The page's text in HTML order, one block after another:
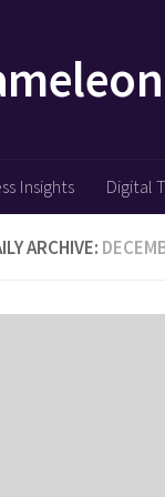
Insights Digital
ARCHIVE: